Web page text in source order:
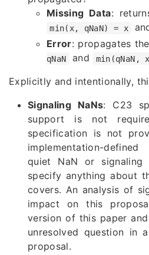
Missing Data:
min(x, qNaN) = x
Error: propagates
qNaN
and min(qNaN,
Explicitly and intentionally,
Signaling NaNs: C23
support is not
specification is not
implementation-
quiet NaN or
specify anything about
covers. An analysis of
impact on this
version of this paper
unresolved question in
proposal.